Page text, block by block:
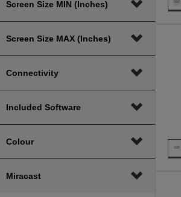
Screen Size MIN (inches)
Screen Size MAX (inches)
Connectivity
Included Software
Colour
Miracast